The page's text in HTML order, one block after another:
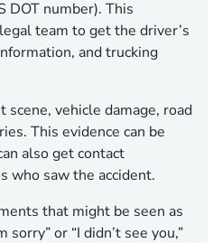
DOT number). This
team to get the driver’s
and trucking
scene, vehicle damage, road
This evidence can be
also get contact
who saw the accident.
that might be seen as
sorry” or “I didn’t see you,”